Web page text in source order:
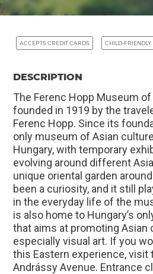
ACCEPTS CREDIT CARDS CHILD-FRIENDLY
DESCRIPTION
The Ferenc Hopp Museum
founded in 1919 by the
Ferenc Hopp. Since its
only museum of Asian
Hungary, with temporary
evolving around different
unique oriental garden
been a curiosity, and it still
in the everyday life of the
is also home to Hungary’s
that aims at promoting Asian
especially visual art. If you
this Eastern experience, visit
Andrássy Avenue. Entrance